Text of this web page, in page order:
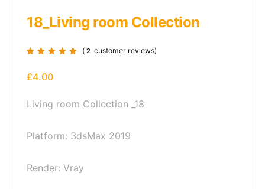
18_Living room Collection
customer
ratings
( 2 customer reviews)
£4.00
Living room Collection _18
Platform: 3dsMax 2019
Render: Vray